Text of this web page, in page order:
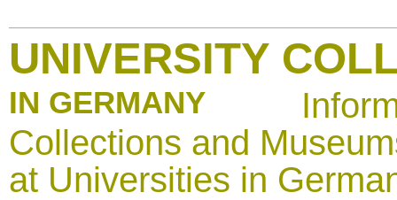
UNIVERSITY
IN GERMANY
Collections and
at Universities in